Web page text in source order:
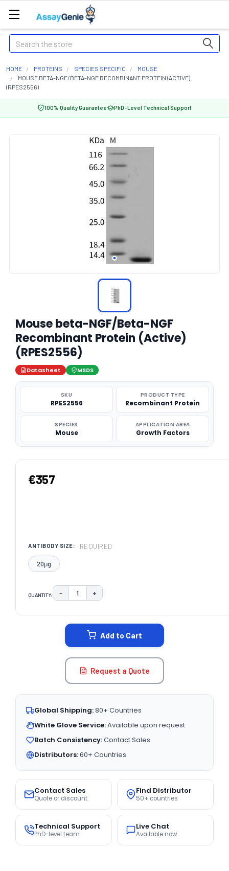
Search
HOME PROTEINS SPECIES SPECIFIC
MOUSE
MOUSE BETA-NGF/BETA-NGF RECOMBINANT PROTEIN (ACTIVE)
(RPES2556)
100% Quality Guarantee PhD-Level Technical Support
Mouse beta-NGF/Beta-NGF
Recombinant Protein (Active)
(RPES2556)
Datasheet MSDS
SKU
RPES2556
PRODUCT TYPE
Recombinant Protein
SPECIES
Mouse
APPLICATION AREA
Growth Factors
€357
ANTIBODY SIZE: REQUIRED
20μg
QUANTITY: DECREASE QUANTITY:
− INCREASE QUANTITY:
+
Add to Cart
Request a Quote
Global Shipping:80+ Countries
White Glove Service:Available upon request
Batch Consistency:Contact Sales
Distributors:60+ Countries
Contact Sales
Quote or discount
Find Distributor
50+ countries
Technical Support
PhD-level team
Live Chat
Available now